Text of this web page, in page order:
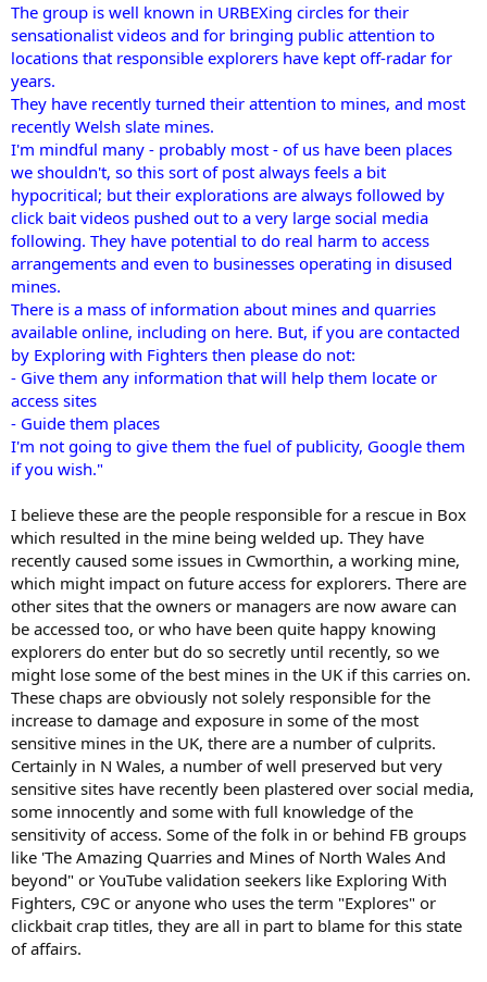
The group is well known in URBEXing circles for their
sensationalist videos and for bringing public attention to
locations that responsible explorers have kept off-radar for
years.
They have recently turned their attention to mines, and most
recently Welsh slate mines.
I'm mindful many - probably most - of us have been places
we shouldn't, so this sort of post always feels a bit
hypocritical; but their explorations are always followed by
click bait videos pushed out to a very large social media
following. They have potential to do real harm to access
arrangements and even to businesses operating in disused
mines.
There is a mass of information about mines and quarries
available online, including on here. But, if you are contacted
by Exploring with Fighters then please do not:
- Give them any information that will help them locate or
access sites
- Guide them places
I'm not going to give them the fuel of publicity, Google them
if you wish."
I believe these are the people responsible for a rescue in Box
which resulted in the mine being welded up. They have
recently caused some issues in Cwmorthin, a working mine,
which might impact on future access for explorers. There are
other sites that the owners or managers are now aware can
be accessed too, or who have been quite happy knowing
explorers do enter but do so secretly until recently, so we
might lose some of the best mines in the UK if this carries on.
These chaps are obviously not solely responsible for the
increase to damage and exposure in some of the most
sensitive mines in the UK, there are a number of culprits.
Certainly in N Wales, a number of well preserved but very
sensitive sites have recently been plastered over social media,
some innocently and some with full knowledge of the
sensitivity of access. Some of the folk in or behind FB groups
like 'The Amazing Quarries and Mines of North Wales And
beyond" or YouTube validation seekers like Exploring With
Fighters, C9C or anyone who uses the term "Explores" or
clickbait crap titles, they are all in part to blame for this state
of affairs.